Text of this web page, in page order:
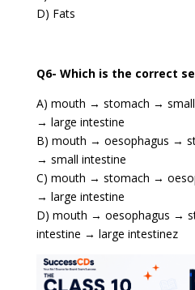
D) Fats
Q6- Which is the correct
A) mouth → stomach →
→ large intestine
B) mouth → oesophagus →
→ small intestine
C) mouth → stomach →
→ large intestine
D) mouth → oesophagus →
intestine → large intestinez